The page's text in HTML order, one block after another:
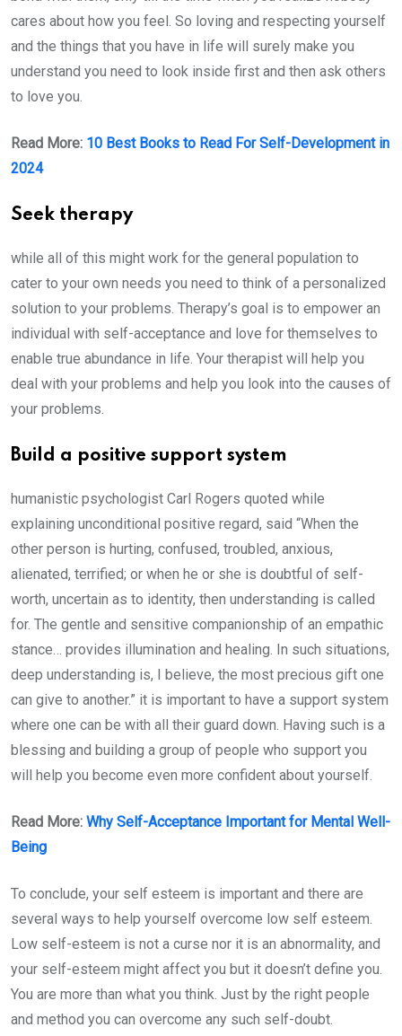
cares about how you feel. So loving and respecting yourself
and the things that you have in life will surely make you
understand you need to look inside first and then ask others
to love you.
Read More: 10 Best Books to Read For Self-Development in
2024
Seek therapy
while all of this might work for the general population to
cater to your own needs you need to think of a personalized
solution to your problems. Therapy’s goal is to empower an
individual with self-acceptance and love for themselves to
enable true abundance in life. Your therapist will help you
deal with your problems and help you look into the causes of
your problems.
Build a positive support system
humanistic psychologist Carl Rogers quoted while
explaining unconditional positive regard, said “When the
other person is hurting, confused, troubled, anxious,
alienated, terrified; or when he or she is doubtful of self-
worth, uncertain as to identity, then understanding is called
for. The gentle and sensitive companionship of an empathic
stance… provides illumination and healing. In such situations,
deep understanding is, I believe, the most precious gift one
can give to another.” it is important to have a support system
where one can be with all their guard down. Having such is a
blessing and building a group of people who support you
will help you become even more confident about yourself.
Read More: Why Self-Acceptance Important for Mental Well-
Being
To conclude, your self esteem is important and there are
several ways to help yourself overcome low self esteem.
Low self-esteem is not a curse nor it is an abnormality, and
your self-esteem might affect you but it doesn’t define you.
You are more than what you think. Just by the right people
and method you can overcome any such self-doubt.